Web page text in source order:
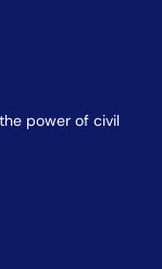
power of civil